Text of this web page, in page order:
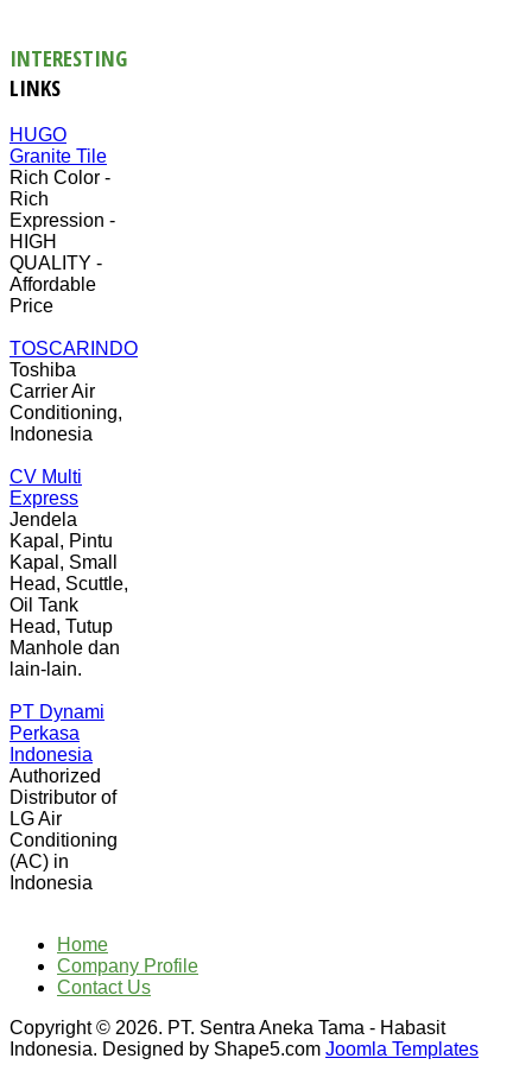
INTERESTING
LINKS
HUGO
Granite Tile
Rich Color -
Rich
Expression -
HIGH
QUALITY -
Affordable
Price
TOSCARINDO
Toshiba
Carrier Air
Conditioning,
Indonesia
CV Multi
Express
Jendela
Kapal, Pintu
Kapal, Small
Head, Scuttle,
Oil Tank
Head, Tutup
Manhole dan
lain-lain.
PT Dynami
Perkasa
Indonesia
Authorized
Distributor of
LG Air
Conditioning
(AC) in
Indonesia
Home
Company Profile
Contact Us
Copyright © 2026. PT. Sentra Aneka Tama - Habasit
Indonesia. Designed by Shape5.com Joomla Templates